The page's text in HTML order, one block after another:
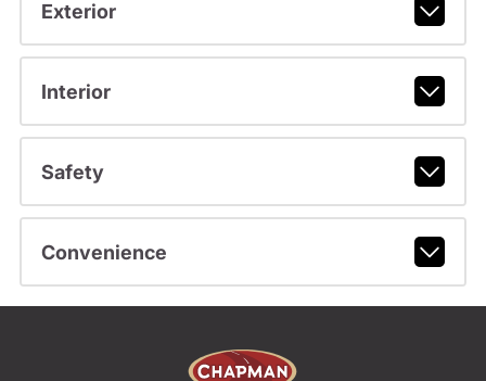
Exterior
Interior
Safety
Convenience